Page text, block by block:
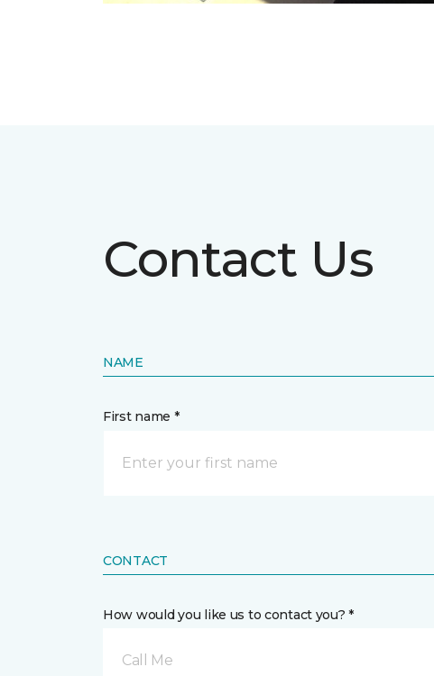
Contact Us
NAME
First name *
CONTACT
How would you like us to contact you? *
Call Me